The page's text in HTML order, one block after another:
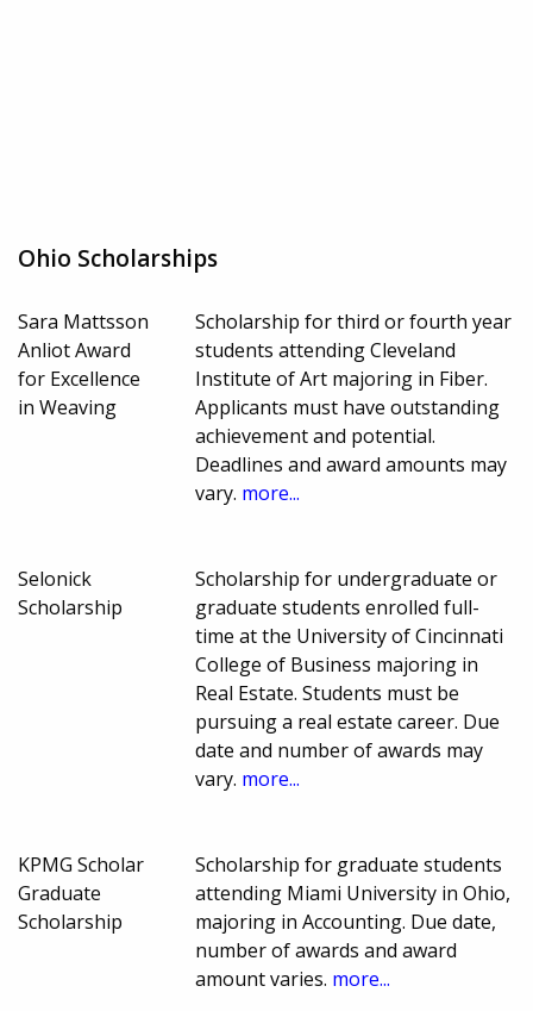
Ohio Scholarships
Sara Mattsson
Anliot Award
for Excellence
in Weaving
Scholarship for third or fourth year
students attending Cleveland
Institute of Art majoring in Fiber.
Applicants must have outstanding
achievement and potential.
Deadlines and award amounts may
vary. more...
Selonick
Scholarship
Scholarship for undergraduate or
graduate students enrolled full-
time at the University of Cincinnati
College of Business majoring in
Real Estate. Students must be
pursuing a real estate career. Due
date and number of awards may
vary. more...
KPMG Scholar
Graduate
Scholarship
Scholarship for graduate students
attending Miami University in Ohio,
majoring in Accounting. Due date,
number of awards and award
amount varies. more...